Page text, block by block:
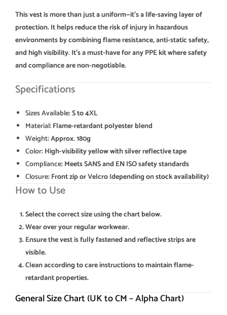
This vest is more than just a uniform—it’s a life-saving layer of
protection. It helps reduce the risk of injury in hazardous
environments by combining flame resistance, anti-static safety,
and high visibility. It’s a must-have for any PPE kit where safety
and compliance are non-negotiable.
Specifications
Sizes Available: S to 4XL
Material: Flame-retardant polyester blend
Weight: Approx. 180g
Color: High-visibility yellow with silver reflective tape
Compliance: Meets SANS and EN ISO safety standards
Closure: Front zip or Velcro (depending on stock availability)
How to Use
Select the correct size using the chart below.
Wear over your regular workwear.
Ensure the vest is fully fastened and reflective strips are
visible.
Clean according to care instructions to maintain flame-
retardant properties.
General Size Chart (UK to CM – Alpha Chart)